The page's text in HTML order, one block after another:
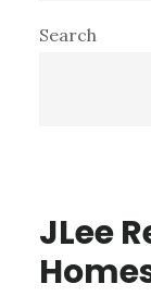
Primary
Search
JLee